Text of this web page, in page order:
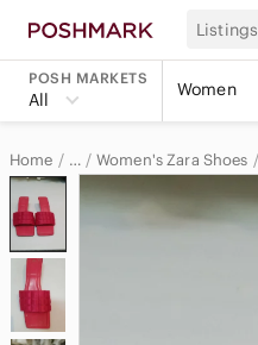
Listings
POSH MARKETS
All Women
Home …
Zara
Women's Zara Shoes